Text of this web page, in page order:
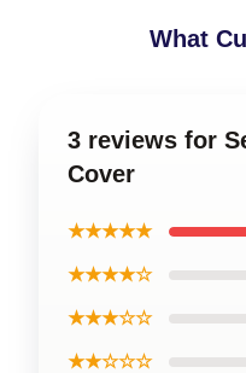
What
3 reviews for
Cover
★★★★★
★★★★☆
★★★☆☆
★★☆☆☆